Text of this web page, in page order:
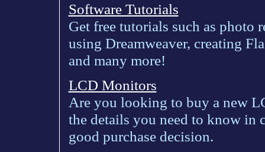
Software Tutorials
Get free tutorials such as photo
using Dreamweaver, creating
and many more!
LCD Monitors
Are you looking to buy a new
the details you need to know in
good purchase decision.